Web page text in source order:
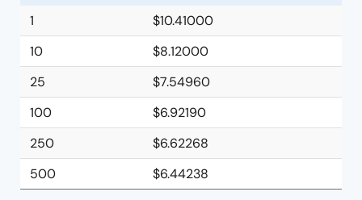
1
$10.41000
10
$8.12000
25
$7.54960
100
$6.92190
250
$6.62268
500
$6.44238